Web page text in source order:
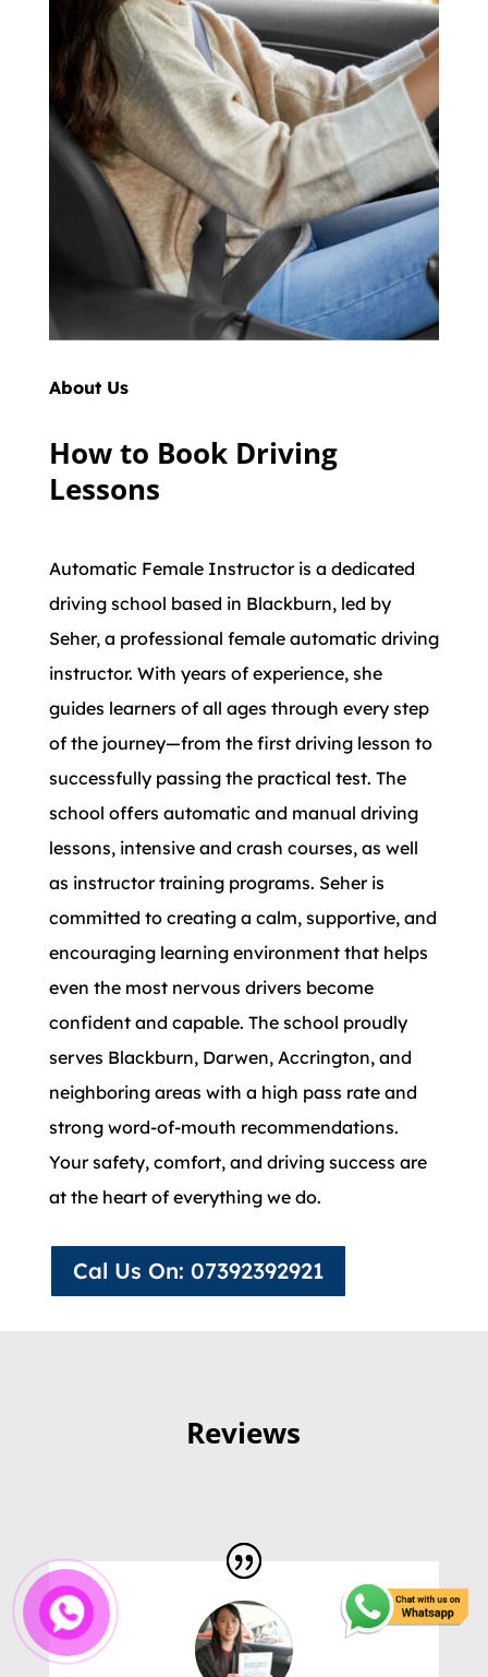
About Us
How to Book Driving
Lessons
Automatic Female Instructor is a dedicated
driving school based in Blackburn, led by
Seher, a professional female automatic driving
instructor. With years of experience, she
guides learners of all ages through every step
of the journey—from the first driving lesson to
successfully passing the practical test. The
school offers automatic and manual driving
lessons, intensive and crash courses, as well
as instructor training programs. Seher is
committed to creating a calm, supportive, and
encouraging learning environment that helps
even the most nervous drivers become
confident and capable. The school proudly
serves Blackburn, Darwen, Accrington, and
neighboring areas with a high pass rate and
strong word-of-mouth recommendations.
Your safety, comfort, and driving success are
at the heart of everything we do.
Cal Us On: 07392392921
Reviews